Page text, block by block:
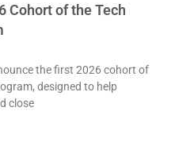
Cohort of the Tech
the first 2026 cohort of
designed to help
close